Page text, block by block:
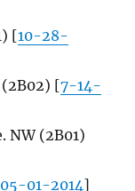
[10-28-
(2B02) [7-14-
NW (2B01)
05-01-2014]